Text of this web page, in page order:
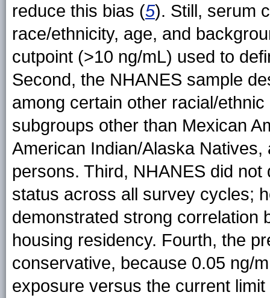
reduce this bias (5). Still, serum
race/ethnicity, age, and
cutpoint (>10 ng/mL) used to
Second, the NHANES sample
among certain other racial/
subgroups other than Mexican
American Indian/Alaska
persons. Third, NHANES did
status across all survey cycles;
demonstrated strong correlation
housing residency. Fourth, the
conservative, because 0.05 ng/
exposure versus the current